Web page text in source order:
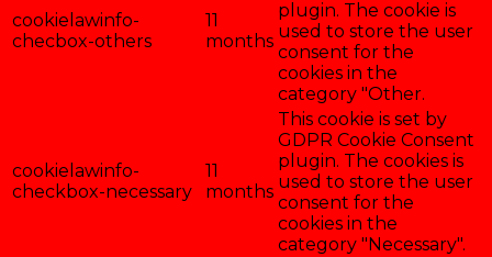
cookielawinfo-
checbox-others
11
months
plugin. The cookie is
used to store the user
consent for the
cookies in the
category "Other.
cookielawinfo-
checkbox-necessary
11
months
This cookie is set by
GDPR Cookie Consent
plugin. The cookies is
used to store the user
consent for the
cookies in the
category "Necessary".